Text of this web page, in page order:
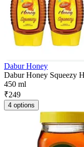
Dabur Honey
Dabur Honey Squeezy
450 ml
₹249
4 options